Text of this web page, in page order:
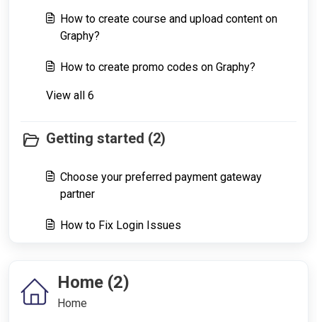
How to create course and upload content on
Graphy?
How to create promo codes on Graphy?
View all 6
Getting started (2)
Choose your preferred payment gateway
partner
How to Fix Login Issues
Home (2)
Home